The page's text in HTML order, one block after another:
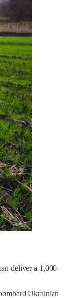
deliver a 1,000-
Ukrainian